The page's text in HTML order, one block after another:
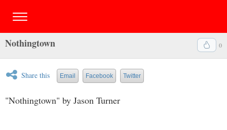
0
Nothingtown
Share this Email Facebook Twitter
"Nothingtown" by Jason Turner